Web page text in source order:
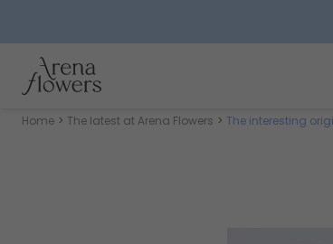
Arena Flowers logo
Home The latest at Arena Flowers The interesting